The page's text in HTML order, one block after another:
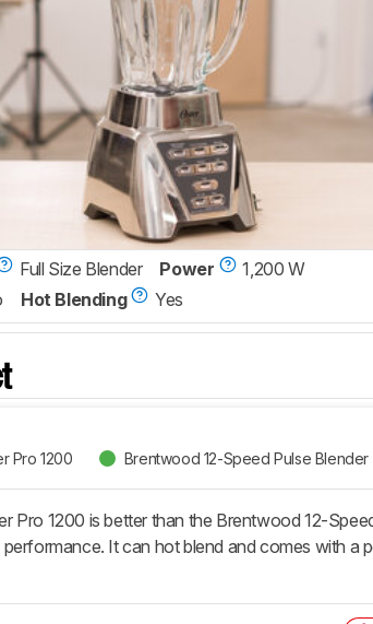
Full Size Blender Power
1,200 W
Hot Blending Yes
Pro 1200 Brentwood 12-Speed Pulse Blender
Pro 1200 is better than the Brentwood 12-
performance. It can hot blend and comes with a